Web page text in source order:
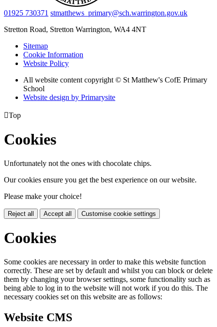
01925 730371 stmatthews_primary@sch.warrington.gov.uk
Stretton Road, Stretton Warrington, WA4 4NT
Sitemap
Cookie Information
Website Policy
All website content copyright © St Matthew's CofE Primary
School
Website design by Primarysite
Top
Cookies
Unfortunately not the ones with chocolate chips.
Our cookies ensure you get the best experience on our website.
Please make your choice!
Reject all Accept all Customise cookie settings
Cookies
Some cookies are necessary in order to make this website function
correctly. These are set by default and whilst you can block or delete
them by changing your browser settings, some functionality such as
being able to log in to the website will not work if you do this. The
necessary cookies set on this website are as follows:
Website CMS